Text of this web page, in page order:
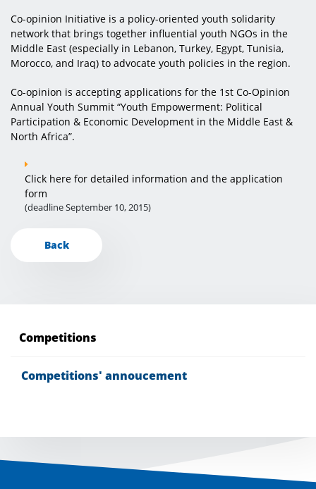
Co-opinion Initiative is a policy-oriented youth solidarity
network that brings together influential youth NGOs in the
Middle East (especially in Lebanon, Turkey, Egypt, Tunisia,
Morocco, and Iraq) to advocate youth policies in the region.
Co-opinion is accepting applications for the 1st Co-Opinion
Annual Youth Summit “Youth Empowerment: Political
Participation & Economic Development in the Middle East &
North Africa”.
Click here for detailed information and the application
form
(deadline September 10, 2015)
Back
Competitions
Competitions' annoucement